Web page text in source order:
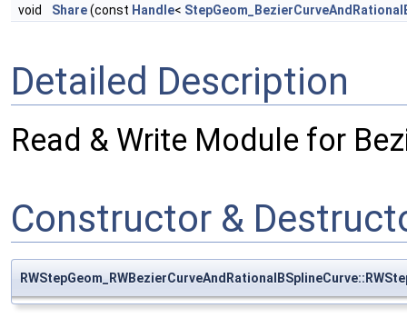
void
Share(const Handle<
Detailed Description
Read & Write Module for
Constructor &